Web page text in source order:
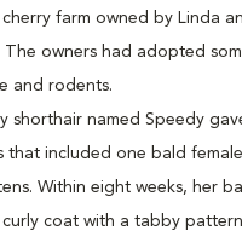
farm owned by Linda
The owners had adopted
and rodents.
shorthair named Speedy
that included one bald
Within eight weeks, her
coat with a tabby